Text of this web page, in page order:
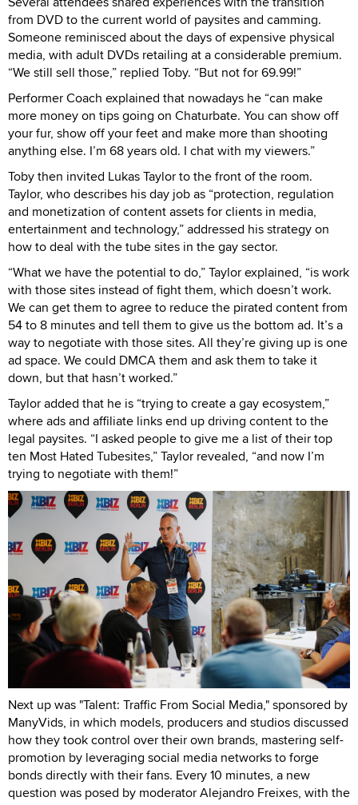
from DVD to the current world of paysites and camming.
Someone reminisced about the days of expensive physical
media, with adult DVDs retailing at a considerable premium.
“We still sell those,” replied Toby. “But not for 69.99!”
Performer Coach explained that nowadays he “can make
more money on tips going on Chaturbate. You can show off
your fur, show off your feet and make more than shooting
anything else. I’m 68 years old. I chat with my viewers.”
Toby then invited Lukas Taylor to the front of the room.
Taylor, who describes his day job as “protection, regulation
and monetization of content assets for clients in media,
entertainment and technology,” addressed his strategy on
how to deal with the tube sites in the gay sector.
“What we have the potential to do,” Taylor explained, “is work
with those sites instead of fight them, which doesn’t work.
We can get them to agree to reduce the pirated content from
54 to 8 minutes and tell them to give us the bottom ad. It’s a
way to negotiate with those sites. All they’re giving up is one
ad space. We could DMCA them and ask them to take it
down, but that hasn’t worked.”
Taylor added that he is “trying to create a gay ecosystem,”
where ads and affiliate links end up driving content to the
legal paysites. “I asked people to give me a list of their top
ten Most Hated Tubesites,” Taylor revealed, “and now I’m
trying to negotiate with them!”
Next up was "Talent: Traffic From Social Media," sponsored by
ManyVids, in which models, producers and studios discussed
how they took control over their own brands, mastering self-
promotion by leveraging social media networks to forge
bonds directly with their fans. Every 10 minutes, a new
question was posed by moderator Alejandro Freixes, with the